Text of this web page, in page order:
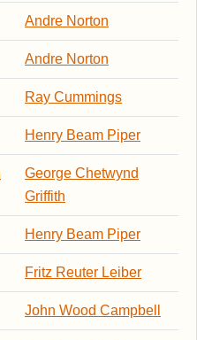
Andre Norton
Andre Norton
Ray Cummings
Henry Beam Piper
George Chetwynd
Griffith
Henry Beam Piper
Fritz Reuter Leiber
John Wood Campbell